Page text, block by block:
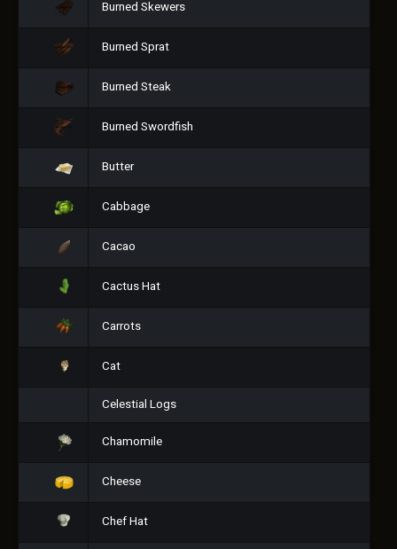
Burned Skewers
Burned Sprat
Burned Steak
Burned Swordfish
Butter
Cabbage
Cacao
Cactus Hat
Carrots
Cat
Celestial Logs
Chamomile
Cheese
Chef Hat